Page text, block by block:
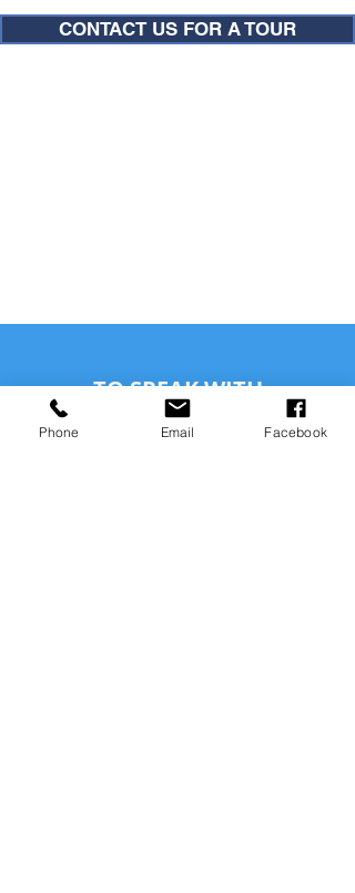
CONTACT US FOR A TOUR
TO SPEAK WITH
A REPRESENTATIVE,
PLEASE
304-343-2201
Phone Email Facebook